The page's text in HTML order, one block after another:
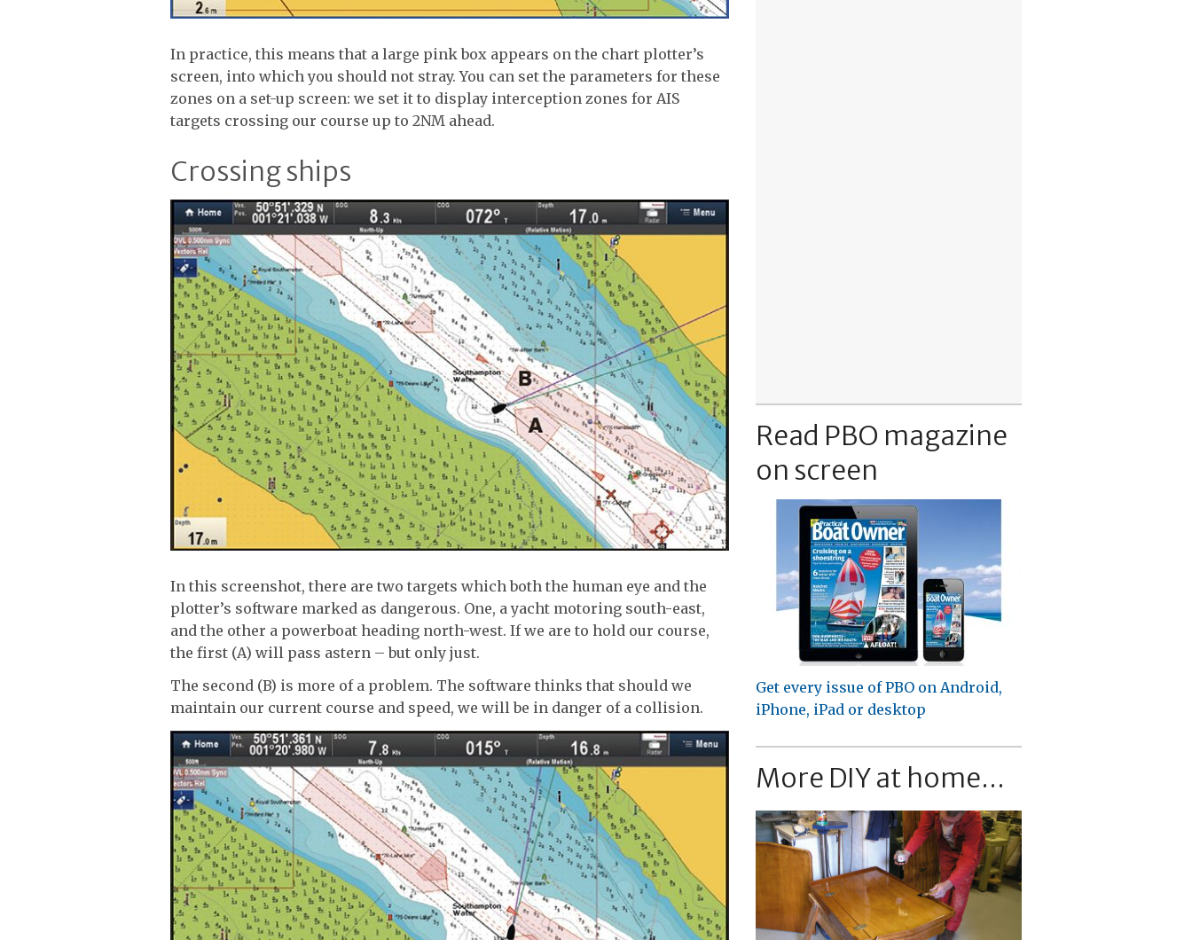
In practice, this means that a large pink box appears on the chart plotter’s
screen, into which you should not stray. You can set the parameters for these
zones on a set-up screen: we set it to display interception zones for AIS
targets crossing our course up to 2NM ahead.
Crossing ships
In this screenshot, there are two targets which both the human eye and the
plotter’s software marked as dangerous. One, a yacht motoring south-east,
and the other a powerboat heading north-west. If we are to hold our course,
the first (A) will pass astern – but only just.
The second (B) is more of a problem. The software thinks that should we
maintain our current course and speed, we will be in danger of a collision.
Read PBO magazine
on screen
Get every issue of PBO on Android,
iPhone, iPad or desktop
More DIY at home...